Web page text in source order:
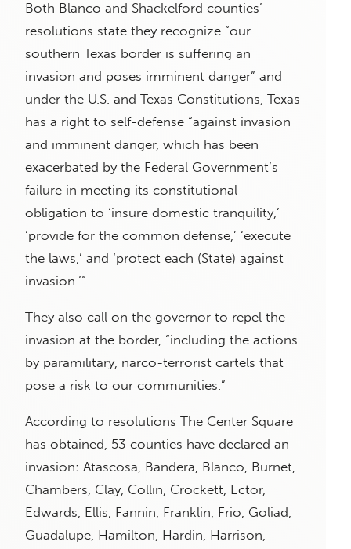
Both Blanco and Shackelford counties’
resolutions state they recognize “our
southern Texas border is suffering an
invasion and poses imminent danger” and
under the U.S. and Texas Constitutions, Texas
has a right to self-defense “against invasion
and imminent danger, which has been
exacerbated by the Federal Government’s
failure in meeting its constitutional
obligation to ‘insure domestic tranquility,’
‘provide for the common defense,’ ‘execute
the laws,’ and ‘protect each (State) against
invasion.’”
They also call on the governor to repel the
invasion at the border, “including the actions
by paramilitary, narco-terrorist cartels that
pose a risk to our communities.”
According to resolutions The Center Square
has obtained, 53 counties have declared an
invasion: Atascosa, Bandera, Blanco, Burnet,
Chambers, Clay, Collin, Crockett, Ector,
Edwards, Ellis, Fannin, Franklin, Frio, Goliad,
Guadalupe, Hamilton, Hardin, Harrison,